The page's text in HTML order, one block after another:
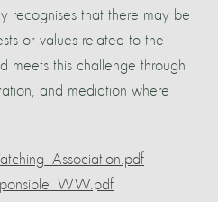
recognises that there may be
or values related to the
meets this challenge through
and mediation where